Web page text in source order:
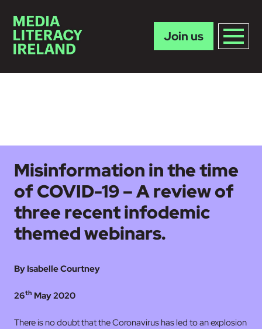
Join us
Misinformation in the time
of COVID-19 – A review of
three recent infodemic
themed webinars.
By Isabelle Courtney
26th May 2020
There is no doubt that the Coronavirus has led to an explosion